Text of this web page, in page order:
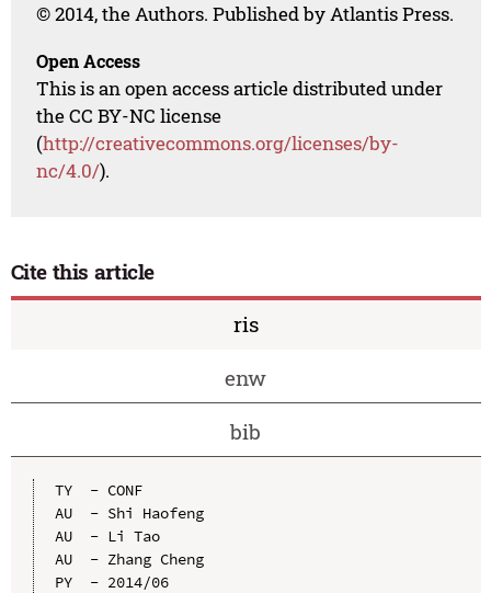
© 2014, the Authors. Published by Atlantis Press.
Open Access
This is an open access article distributed under
the CC BY-NC license
(http://creativecommons.org/licenses/by-
nc/4.0/).
Cite this article
ris
enw
bib
TY  - CONF
AU  - Shi Haofeng
AU  - Li Tao
AU  - Zhang Cheng
PY  - 2014/06